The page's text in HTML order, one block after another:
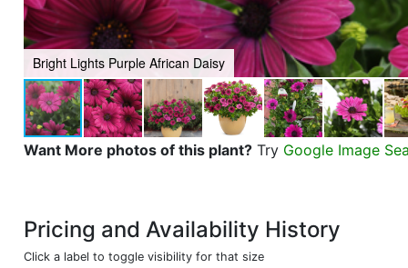
Bright Lights Purple African Daisy
Want More photos of this plant? Try Google Image
Pricing and Availability History
Click a label to toggle visibility for that size